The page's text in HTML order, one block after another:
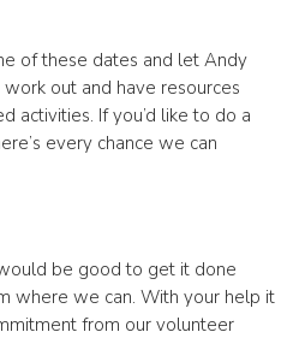
of these dates and let Andy
out and have resources
activities. If you’d like to do a
every chance we can
be good to get it done
where we can. With your help it
from our volunteer